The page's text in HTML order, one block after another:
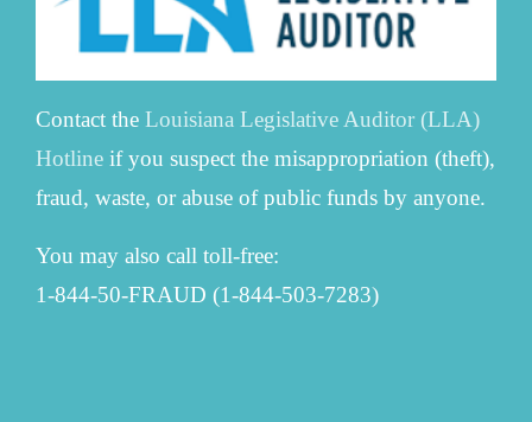
Contact the Louisiana Legislative Auditor (LLA)
Hotline if you suspect the misappropriation (theft),
fraud, waste, or abuse of public funds by anyone.
You may also call toll-free:
1-844-50-FRAUD (1-844-503-7283)